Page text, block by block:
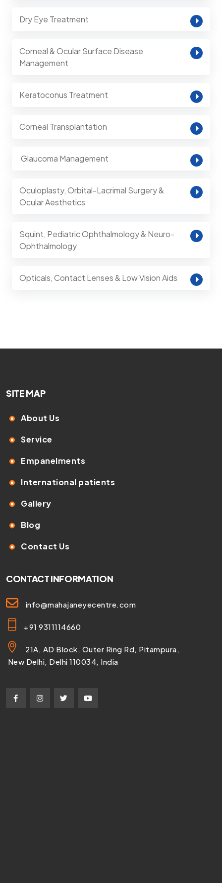
Dry Eye Treatment
Corneal & Ocular Surface Disease
Management
Keratoconus Treatment
Corneal Transplantation
⁠ Glaucoma Management
Oculoplasty, Orbital-Lacrimal Surgery &
Ocular Aesthetics
Squint, Pediatric Ophthalmology & Neuro-
Ophthalmology
Opticals, Contact Lenses & Low Vision Aids
SITE MAP
About Us
Service
Empanelments
International patients
Gallery
Blog
Contact Us
CONTACT INFORMATION
info@mahajaneyecentre.com
+91 9311114660
21A, AD Block, Outer Ring Rd, Pitampura,
New Delhi, Delhi 110034, India